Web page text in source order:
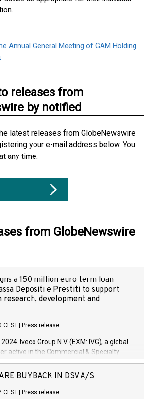
Annual General Meeting of GAM Holding
releases from
by notified
latest releases from GlobeNewswire
your e-mail address below. You
any time.
from GlobeNewswire
a 150 million euro term loan
Depositi e Prestiti to support
research, development and
CEST Press release
Iveco Group N.V. (EXM: IVG), a global
active in the Commercial & Specialty
and related Financial Services arenas,
a term loan facility of 150 million
dedicated to research, development and
BUYBACK IN DSV A/S
CEST Press release